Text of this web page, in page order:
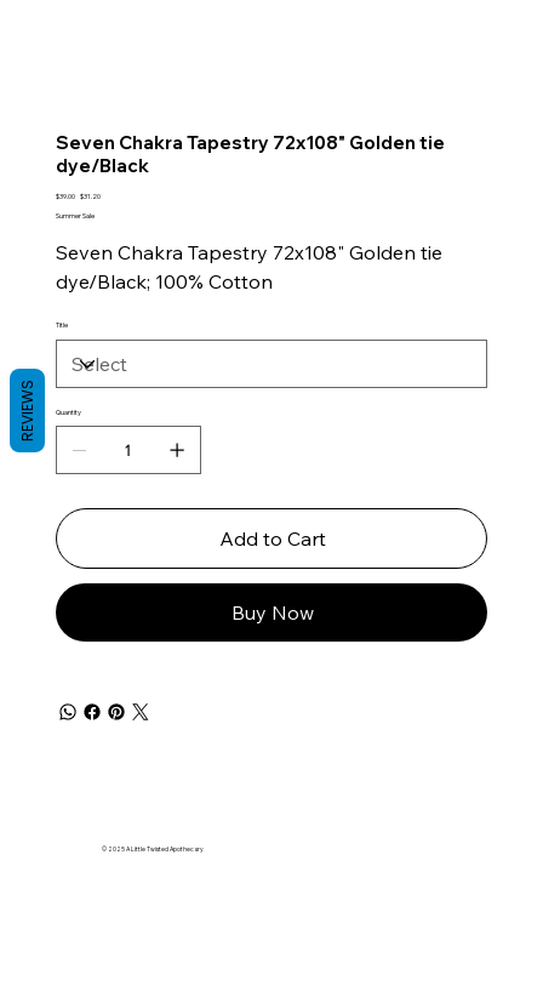
Seven Chakra Tapestry 72x108" Golden tie
dye/Black
Original
$39.00 Sale
$31.20
Summer Sale
Seven Chakra Tapestry 72x108" Golden tie
dye/Black; 100% Cotton
Title
Quantity
Add to Cart
Buy Now
© 2025 A Little Twisted Apothecary
REVIEWS